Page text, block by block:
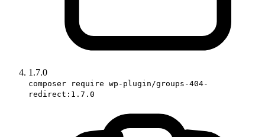
1.7.0
composer require wp-plugin/groups-404-
redirect:1.7.0